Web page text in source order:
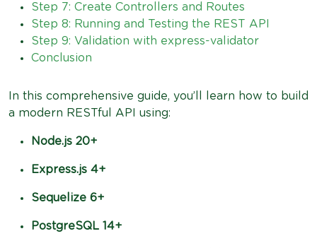
Step 7: Create Controllers and Routes
Step 8: Running and Testing the REST API
Step 9: Validation with express-validator
Conclusion
In this comprehensive guide, you’ll learn how to build
a modern RESTful API using:
Node.js 20+
Express.js 4+
Sequelize 6+
PostgreSQL 14+